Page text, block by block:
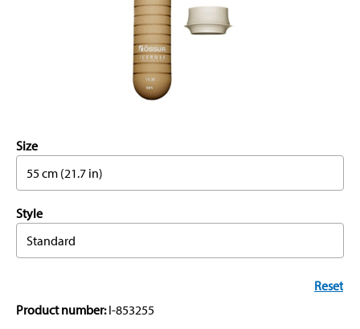
Size
55 cm (21.7 in)
Style
Standard
Reset
Product number:I-853255